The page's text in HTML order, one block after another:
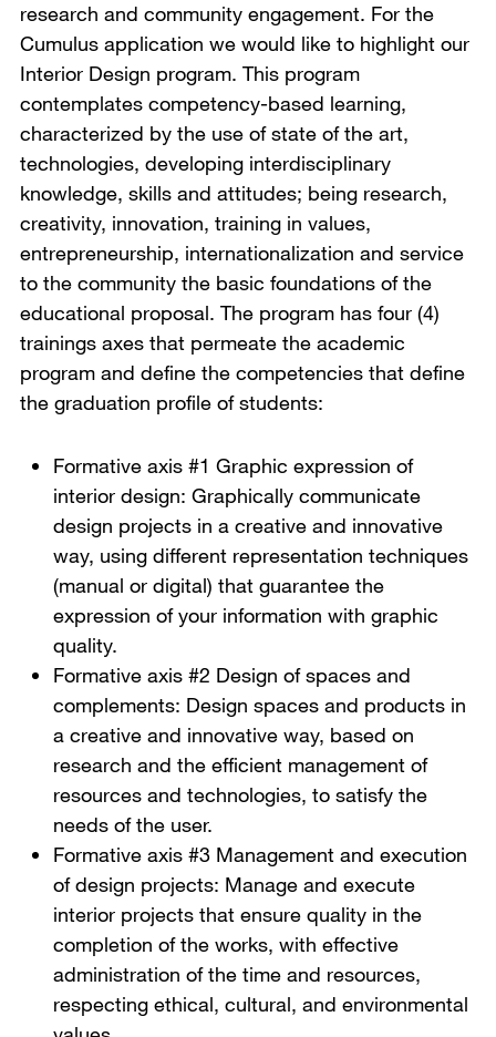
research and community engagement. For the
Cumulus application we would like to highlight our
Interior Design program. This program
contemplates competency-based learning,
characterized by the use of state of the art,
technologies, developing interdisciplinary
knowledge, skills and attitudes; being research,
creativity, innovation, training in values,
entrepreneurship, internationalization and service
to the community the basic foundations of the
educational proposal. The program has four (4)
trainings axes that permeate the academic
program and define the competencies that define
the graduation profile of students:
Formative axis #1 Graphic expression of
interior design: Graphically communicate
design projects in a creative and innovative
way, using different representation techniques
(manual or digital) that guarantee the
expression of your information with graphic
quality.
Formative axis #2 Design of spaces and
complements: Design spaces and products in
a creative and innovative way, based on
research and the efficient management of
resources and technologies, to satisfy the
needs of the user.
Formative axis #3 Management and execution
of design projects: Manage and execute
interior projects that ensure quality in the
completion of the works, with effective
administration of the time and resources,
respecting ethical, cultural, and environmental